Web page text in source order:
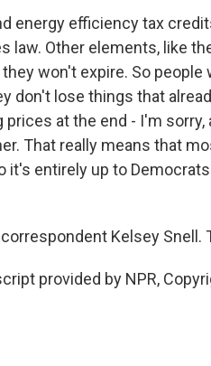
energy efficiency tax
law. Other elements, like
won't expire. So
don't lose things that
at the end - I'm sorry,
That really means that
it's entirely up to
Kelsey Snell.
provided by NPR,